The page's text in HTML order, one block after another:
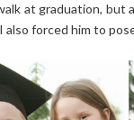
at graduation,
also forced him to